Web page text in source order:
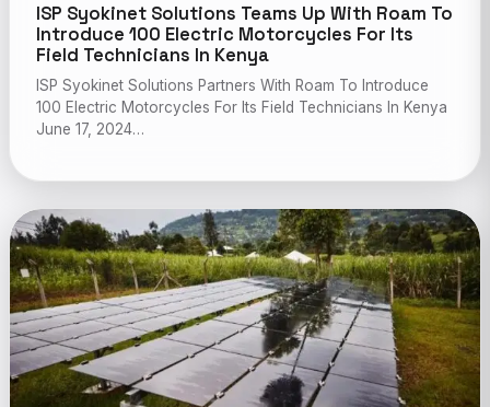
ISP Syokinet Solutions Teams Up With Roam To
Introduce 100 Electric Motorcycles For Its
Field Technicians In Kenya
ISP Syokinet Solutions Partners With Roam To Introduce
100 Electric Motorcycles For Its Field Technicians In Kenya
June 17, 2024…